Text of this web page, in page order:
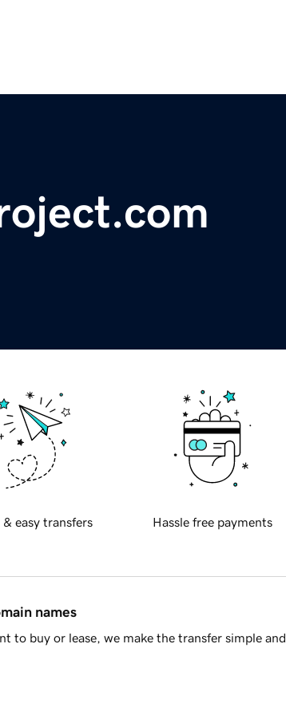
& easy transfers Hassle free payments
names
to buy or lease, we make the transfer simple and